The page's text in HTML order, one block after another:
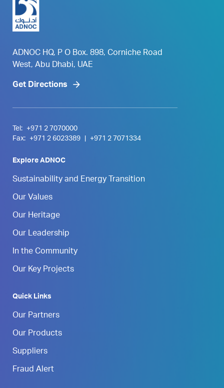
ADNOC HQ, P O Box. 898, Corniche Road
West, Abu Dhabi, UAE
Get Directions
Tel:
+971 2 7070000
Fax:
+971 2 6023389 +971 2 7071334
Explore ADNOC
Sustainability and Energy Transition
Our Values
Our Heritage
Our Leadership
In the Community
Our Key Projects
Quick Links
Our Partners
Our Products
Suppliers
Fraud Alert